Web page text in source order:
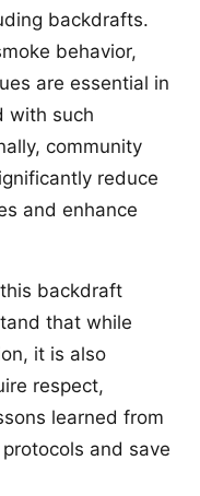
backdrafts.
behavior,
are essential in
with such
community
reduce
and enhance
backdraft
that while
it is also
respect,
learned from
and save